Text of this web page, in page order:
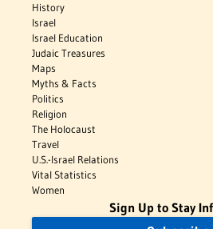
History
Israel
Israel Education
Judaic Treasures
Maps
Myths & Facts
Politics
Religion
The Holocaust
Travel
U.S.-Israel Relations
Vital Statistics
Women
Sign Up to Stay